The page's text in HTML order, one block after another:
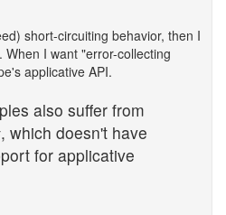
short-circuiting behavior, then I
I want "error-collecting
applicative API.
also suffer from
which doesn't have
for applicative